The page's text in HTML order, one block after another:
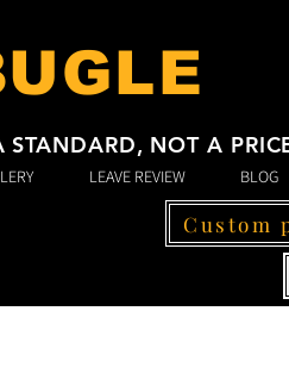
STANDARD, NOT A
LEAVE REVIEW BLOG
Custom